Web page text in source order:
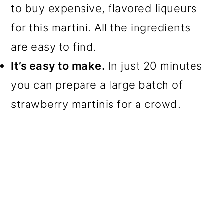
to buy expensive, flavored liqueurs
for this martini. All the ingredients
are easy to find.
It’s easy to make. In just 20 minutes
you can prepare a large batch of
strawberry martinis for a crowd.